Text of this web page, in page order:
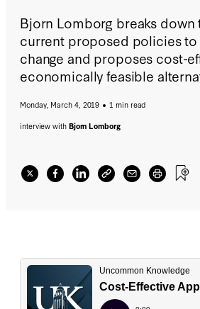
Bjorn Lomborg breaks down
current proposed policies
change and proposes cost-
economically feasible
Monday, March 4, 2019
1 min read
interview with Bjorn Lomborg